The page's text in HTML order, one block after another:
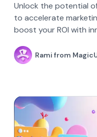
Unlock the potential
to accelerate
boost your ROI with
Rami from